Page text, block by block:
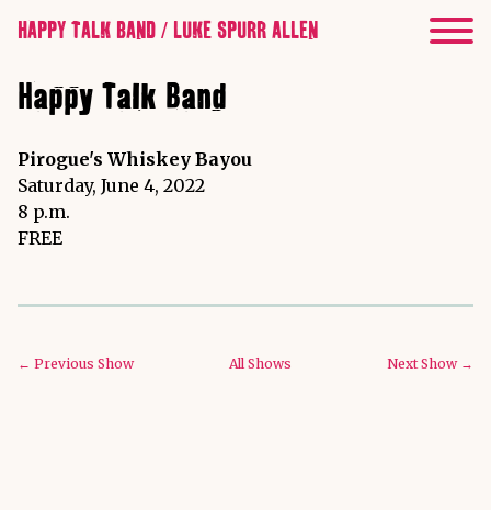
HAPPY TALK BAND / LUKE SPURR ALLEN
Happy Talk Band
Pirogue's Whiskey Bayou
Saturday, June 4, 2022
8 p.m.
FREE
← Previous Show All Shows Next Show →